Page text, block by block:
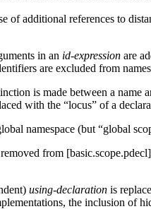
additional references to
in an id-expression are
are excluded from
is made between a
with the “locus” of a
namespace (but “global
from
using-declaration is
the inclusion of